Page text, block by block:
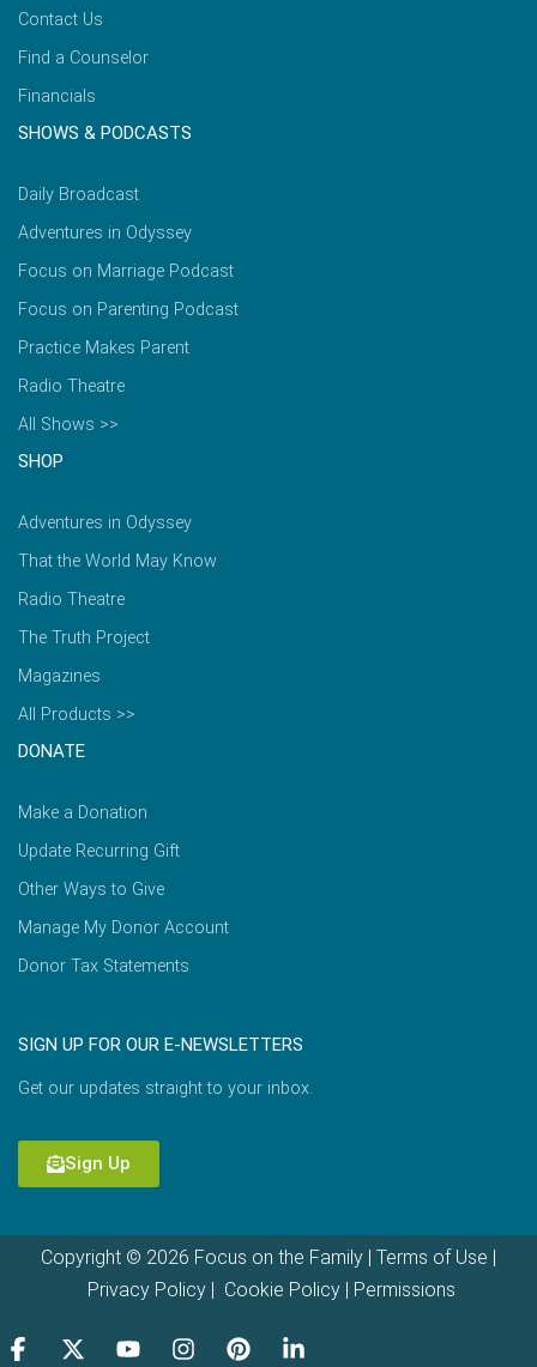
Contact Us
Find a Counselor
Financials
SHOWS & PODCASTS
Daily Broadcast
Adventures in Odyssey
Focus on Marriage Podcast
Focus on Parenting Podcast
Practice Makes Parent
Radio Theatre
All Shows >>
SHOP
Adventures in Odyssey
That the World May Know
Radio Theatre
The Truth Project
Magazines
All Products >>
DONATE
Make a Donation
Update Recurring Gift
Other Ways to Give
Manage My Donor Account
Donor Tax Statements
SIGN UP FOR OUR E-NEWSLETTERS
Get our updates straight to your inbox.
Sign Up
Copyright © 2026 Focus on the Family | Terms of Use |
Privacy Policy| Cookie Policy| Permissions